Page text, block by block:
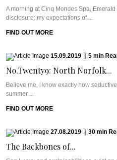
A morning at Cinq Mondes Spa, Emerald
disclosure: my expectations of ...
FIND OUT MORE
15.09.2019 5 min
No.Twenty9: North Norfolk...
Believe me, I know exactly how
summer ...
FIND OUT MORE
27.08.2019 30 min
The Backbones of...